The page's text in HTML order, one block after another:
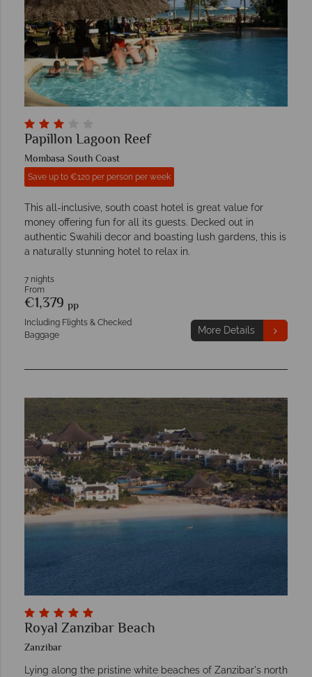
Papillon Lagoon Reef
Mombasa South Coast
Save up to €120 per person per week
This all-inclusive, south coast hotel is great value for
money offering fun for all its guests. Decked out in
authentic Swahili decor and boasting lush gardens, this is
a naturally stunning hotel to relax in.
7 nights
From
€1,379 pp
Including Flights & Checked
Baggage
More Details
Royal Zanzibar Beach
Zanzibar
Lying along the pristine white beaches of Zanzibar's north